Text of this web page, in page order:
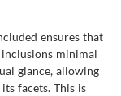
ensures that
minimal
glance, allowing
facets. This is